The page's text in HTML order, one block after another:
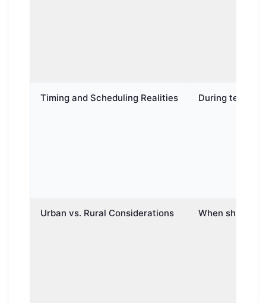
Timing and Scheduling Realities During
Urban vs. Rural Considerations When